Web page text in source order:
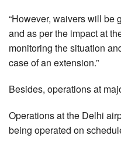
“However, waivers will be
and as per the impact at
monitoring the situation
case of an extension.”
Besides, operations at
Operations at the Delhi
being operated on